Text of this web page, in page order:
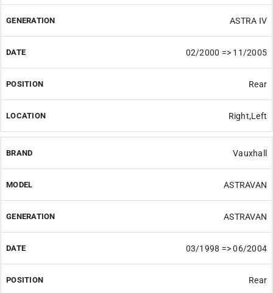
ASTRA IV
02/2000 => 11/2005
Rear
Right,Left
Vauxhall
ASTRAVAN
ASTRAVAN
03/1998 => 06/2004
Rear